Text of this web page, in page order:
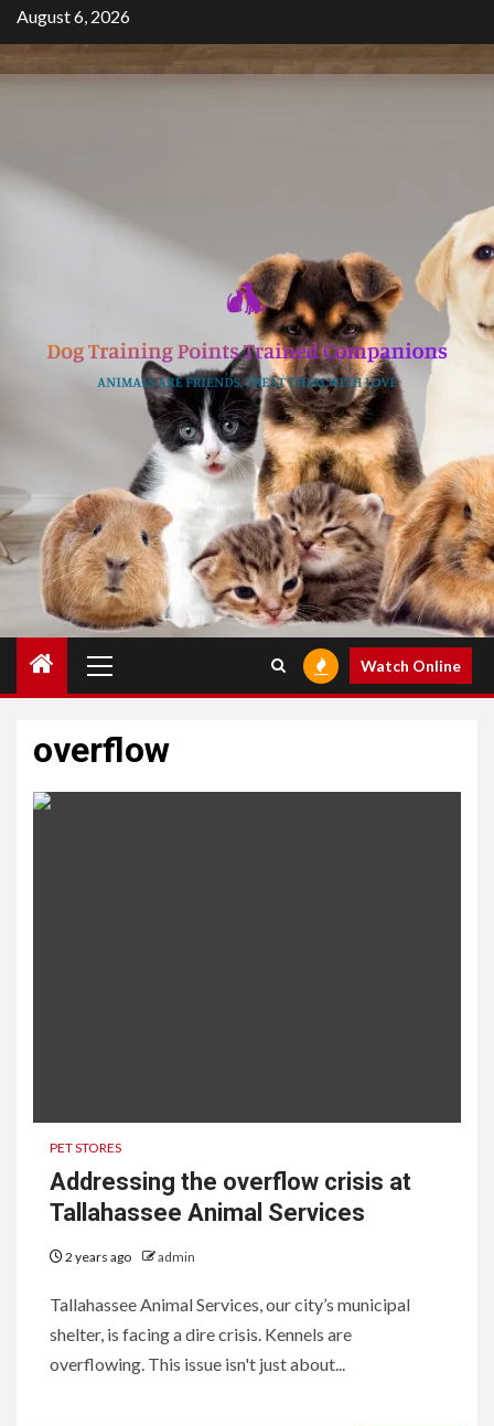
Skip
to
content
August 6, 2026
Menu
Watch Online
overflow
PET STORES
Addressing the overflow crisis at
Tallahassee Animal Services
2 years ago admin
Tallahassee Animal Services, our city’s municipal
shelter, is facing a dire crisis. Kennels are
overflowing. This issue isn't just about...